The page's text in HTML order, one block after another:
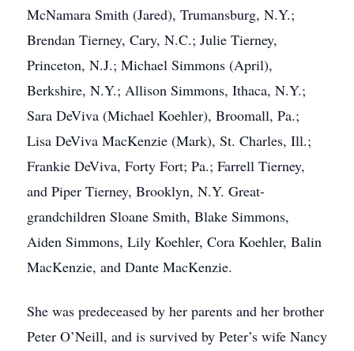
McNamara Smith (Jared), Trumansburg, N.Y.;
Brendan Tierney, Cary, N.C.; Julie Tierney,
Princeton, N.J.; Michael Simmons (April),
Berkshire, N.Y.; Allison Simmons, Ithaca, N.Y.;
Sara DeViva (Michael Koehler), Broomall, Pa.;
Lisa DeViva MacKenzie (Mark), St. Charles, Ill.;
Frankie DeViva, Forty Fort; Pa.; Farrell Tierney,
and Piper Tierney, Brooklyn, N.Y. Great-
grandchildren Sloane Smith, Blake Simmons,
Aiden Simmons, Lily Koehler, Cora Koehler, Balin
MacKenzie, and Dante MacKenzie.
She was predeceased by her parents and her brother
Peter O’Neill, and is survived by Peter’s wife Nancy